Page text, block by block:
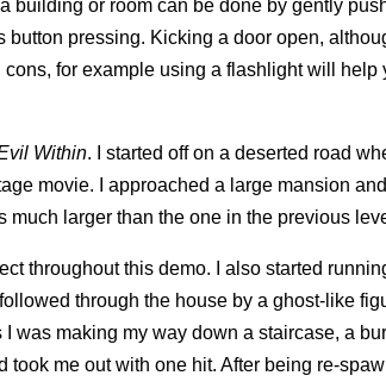
building or room can be done by gently
pressing. Kicking a door open,
for example using a flashlight will help
Within. I started off on a deserted road
movie. I approached a large mansion
larger than the one in the previous
throughout this demo. I also started
through the house by a ghost-like
was making my way down a staircase, a
me out with one hit. After being re-